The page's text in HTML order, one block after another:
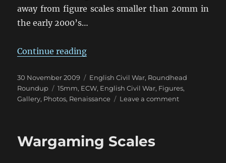
away from figure scales smaller than 20mm in
the early 2000’s…
Continue reading“English Civil War in 15mm”
Posted
on
30 November 2009 Categories
English Civil War, Roundhead
Roundup
Tags
15mm, ECW, English Civil War, Figures,
Gallery, Photos, Renaissance Leave a commenton
Wargaming Scales